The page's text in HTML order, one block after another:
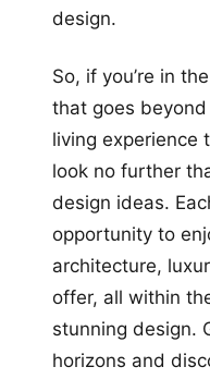
design.
So, if you’re in
that goes
living experience
look no further
design ideas.
opportunity to
architecture,
offer, all within
stunning design.
horizons and